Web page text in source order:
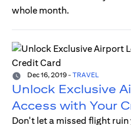
whole month.
Dec 16, 2019 - TRAVEL
Unlock Exclusive
Access with Your
Don't let a missed flight